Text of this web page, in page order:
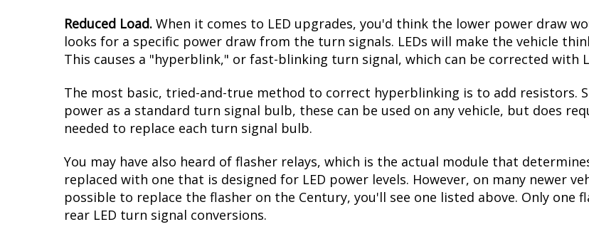
Reduced Load. When it comes to LED upgrades, you'd think the lower power draw
looks for a specific power draw from the turn signals. LEDs will make the vehicle
This causes a "hyperblink," or fast-blinking turn signal, which can be corrected with
The most basic, tried-and-true method to correct hyperblinking is to add resistors.
power as a standard turn signal bulb, these can be used on any vehicle, but does
needed to replace each turn signal bulb.
You may have also heard of flasher relays, which is the actual module that
replaced with one that is designed for LED power levels. However, on many newer
possible to replace the flasher on the Century, you'll see one listed above. Only
rear LED turn signal conversions.